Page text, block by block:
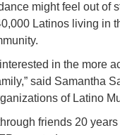
might feel out of
Latinos living in
in the more
said Samantha
of Latino
friends 20